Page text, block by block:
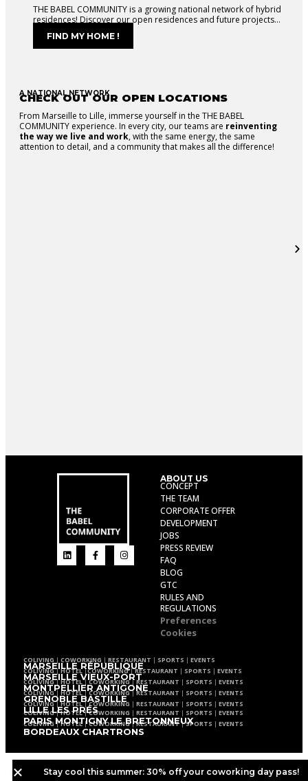
THE BABEL COMMUNITY is a growing national network of hybrid
residences! Discover our open residences and future projects…
FIND MY HOME !
A NATIONAL NETWORK
CHECK OUT OUR OPEN LOCATIONS
From Marseille to Lille, immerse yourself in the THE BABEL
COMMUNITY experience. In every city, our teams are reinventing
the way we live and work, with the same energy, the same
attention to detail, and a community that makes all the difference!
ABOUT US
CONCEPT
THE TEAM
CORPORATE OFFER
DEVELOPMENT
JOBS
PRESS REVIEW
FAQ
BLOG
GTC
RULES AND
REGULATIONS
Preferences
Cookies
MARSEILLE RÉPUBLIQUE
COLIVING | COWORKING | RESTAURANT | SPORTS | EVENTS
MARSEILLE VIEUX-PORT
COLIVING|HOTEL|COWORKING|RESTAURANT | SPORTS | EVENTS
MONTPELLIER ANTIGONE
COLIVING|HOTEL|COWORKING|RESTAURANT | SPORTS | EVENTS
GRENOBLE BASTILLE
COLIVING| HOTEL|COWORKING|RESTAURANT | SPORTS | EVENTS
LILLE LES PRÉS
COLIVING|HOTEL|COWORKING | RESTAURANT | SPORTS | EVENTS
PARIS MONTIGNY LE BRETONNEUX
COLIVING|HOTEL|COWORKING | RESTAURANT | SPORTS | EVENTS
BORDEAUX CHARTRONS
COLIVING |HOTEL |COWORKING|RESTAURANT|SPORTS | EVENTS
Stay cool this summer: 30% off your coworking day pass!